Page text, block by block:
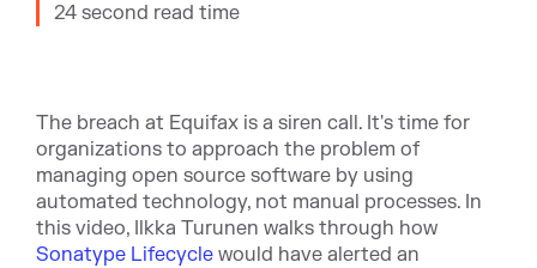
24 second read time
The breach at Equifax is a siren call. It's time for
organizations to approach the problem of
managing open source software by using
automated technology, not manual processes. In
this video, Ilkka Turunen walks through how
Sonatype Lifecycle would have alerted an